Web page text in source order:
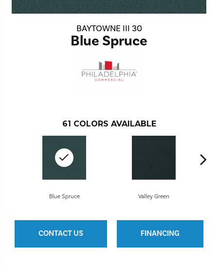
BAYTOWNE III 30
Blue Spruce
61 COLORS AVAILABLE
Valley Green
Blue Spruce
CONTACT US FINANCING